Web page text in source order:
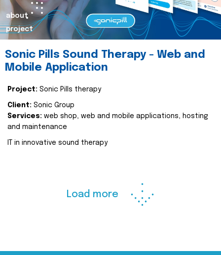
about
project
Sonic Pills Sound Therapy - Web and
Mobile Application
Project: Sonic Pills therapy
Client: Sonic Group
Services: web shop, web and mobile applications, hosting
and maintenance
IT in innovative sound therapy
Load more